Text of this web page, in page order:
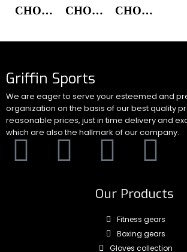
CHORE COAT JACKET CHORE COAT JACKET CHORE COAT JACKET
Griffin Sports
We are eager to serve your esteemed and
organization on the basis of our best quality
reasonable prices, just in time delivery and
which are also the hallmark of our company.
Our Products
Fitness gears
Boxing gears
Gloves collection